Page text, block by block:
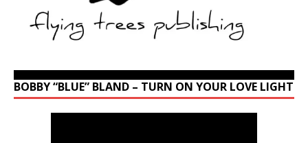
BOBBY “BLUE” BLAND – TURN ON YOUR LOVE LIGHT